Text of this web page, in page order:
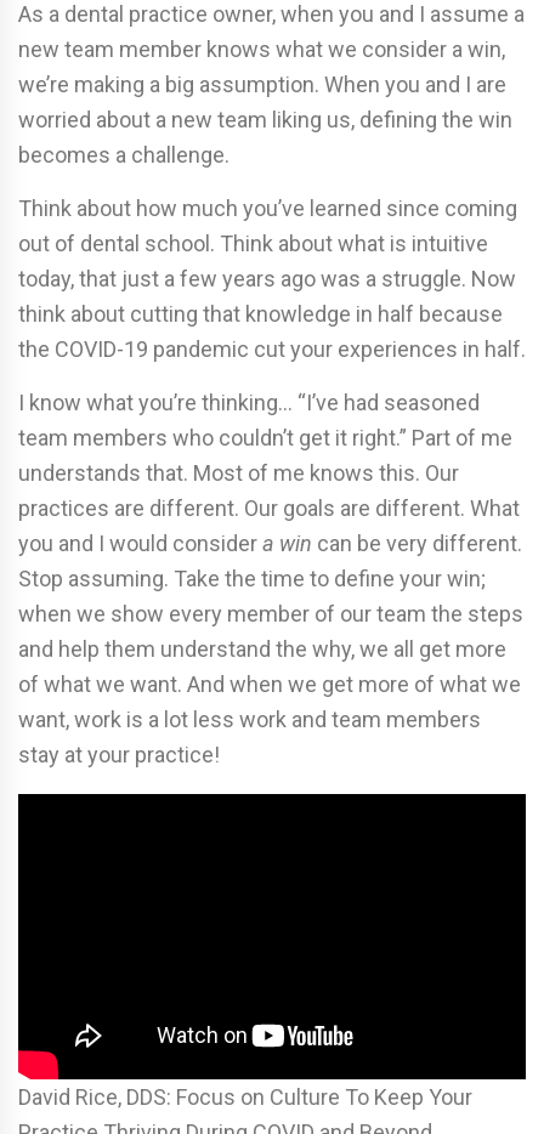
As a dental practice owner, when you and I assume a
new team member knows what we consider a win,
we’re making a big assumption. When you and I are
worried about a new team liking us, defining the win
becomes a challenge.
Think about how much you’ve learned since coming
out of dental school. Think about what is intuitive
today, that just a few years ago was a struggle. Now
think about cutting that knowledge in half because
the COVID-19 pandemic cut your experiences in half.
I know what you’re thinking… “I’ve had seasoned
team members who couldn’t get it right.” Part of me
understands that. Most of me knows this. Our
practices are different. Our goals are different. What
you and I would considera win can be very different.
Stop assuming. Take the time to define your win;
when we show every member of our team the steps
and help them understand the why, we all get more
of what we want. And when we get more of what we
want, work is a lot less work and team members
stay at your practice!
David Rice, DDS: Focus on Culture To Keep Your